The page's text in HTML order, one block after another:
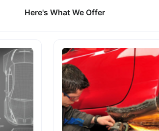
Here's What We Offer